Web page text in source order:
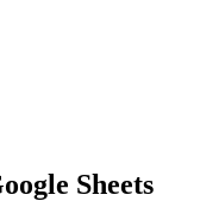
Sheets